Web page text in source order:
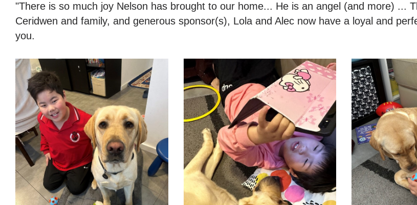
"There is so much joy Nelson has brought to our home... He is an angel (and more) ...
Ceridwen and family, and generous sponsor(s), Lola and Alec now have a loyal and
you.